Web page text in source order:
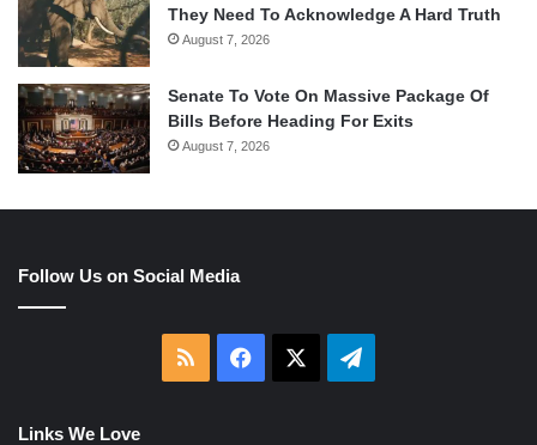
They Need To Acknowledge A Hard Truth
August 7, 2026
Senate To Vote On Massive Package Of
Bills Before Heading For Exits
August 7, 2026
Follow Us on Social Media
RSS Facebook Telegram
Links We Love